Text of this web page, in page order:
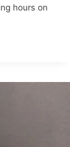
hours on